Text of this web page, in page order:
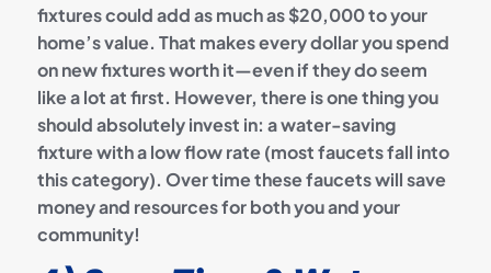
fixtures could add as much as $20,000 to your
home’s value. That makes every dollar you spend
on new fixtures worth it—even if they do seem
like a lot at first. However, there is one thing you
should absolutely invest in: a water-saving
fixture with a low flow rate (most faucets fall into
this category). Over time these faucets will save
money and resources for both you and your
community!